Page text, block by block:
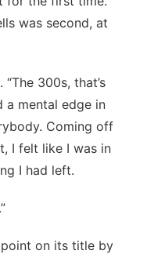
was second, at
“The 300s, that’s
a mental edge in
Coming off
I felt like I was in
I had left.
on its title by